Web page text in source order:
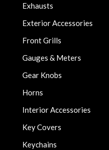
Exhausts
Exterior Accessories
Front Grills
Gauges & Meters
Gear Knobs
Horns
Interior Accessories
Key Covers
Keychains